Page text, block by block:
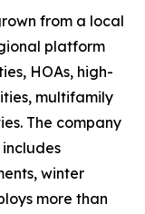
from a local
platform
HOAs, high-
multifamily
The company
winter
more than